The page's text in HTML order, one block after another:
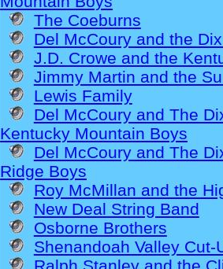
The Coeburns
Del McCoury and the
J.D. Crowe and the
Jimmy Martin and the
Lewis Family
Del McCoury and The
Kentucky Mountain Boys
Del McCoury and The
Ridge Boys
Roy McMillan and the
New Deal String Band
Osborne Brothers
Shenandoah Valley Cut-